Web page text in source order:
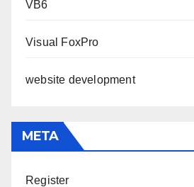
VB6
Visual FoxPro
website development
META
Register